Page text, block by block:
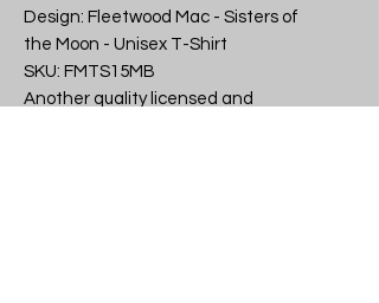
Design: Fleetwood Mac - Sisters of
the Moon - Unisex T-Shirt
SKU: FMTS15MB
Another quality licensed and